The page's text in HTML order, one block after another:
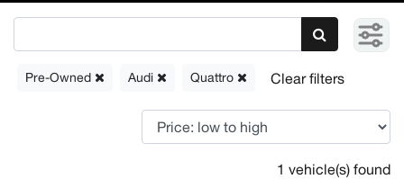
Pre-Owned Audi Quattro
1 vehicle(s) found